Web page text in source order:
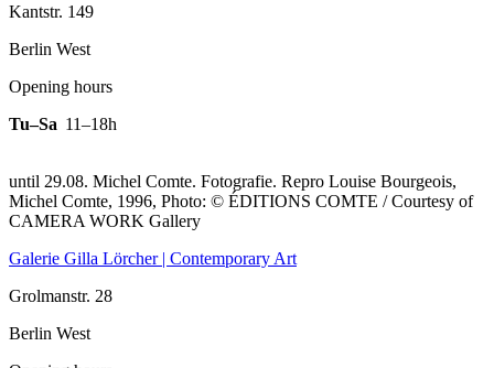
Kantstr. 149
Berlin West
Opening hours
Tu–Sa 11–18h
until 29.08. Michel Comte. Fotografie. Repro Louise Bourgeois,
Michel Comte, 1996, Photo: © ÉDITIONS COMTE / Courtesy of
CAMERA WORK Gallery
Galerie Gilla Lörcher | Contemporary Art
Grolmanstr. 28
Berlin West